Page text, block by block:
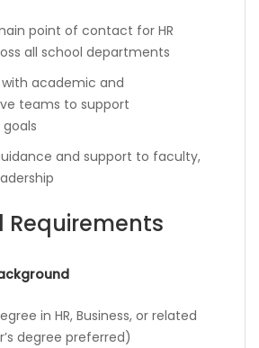
point of contact for HR
all school departments
academic and
teams to support
and support to faculty,
Requirements
in HR, Business, or related
degree preferred)